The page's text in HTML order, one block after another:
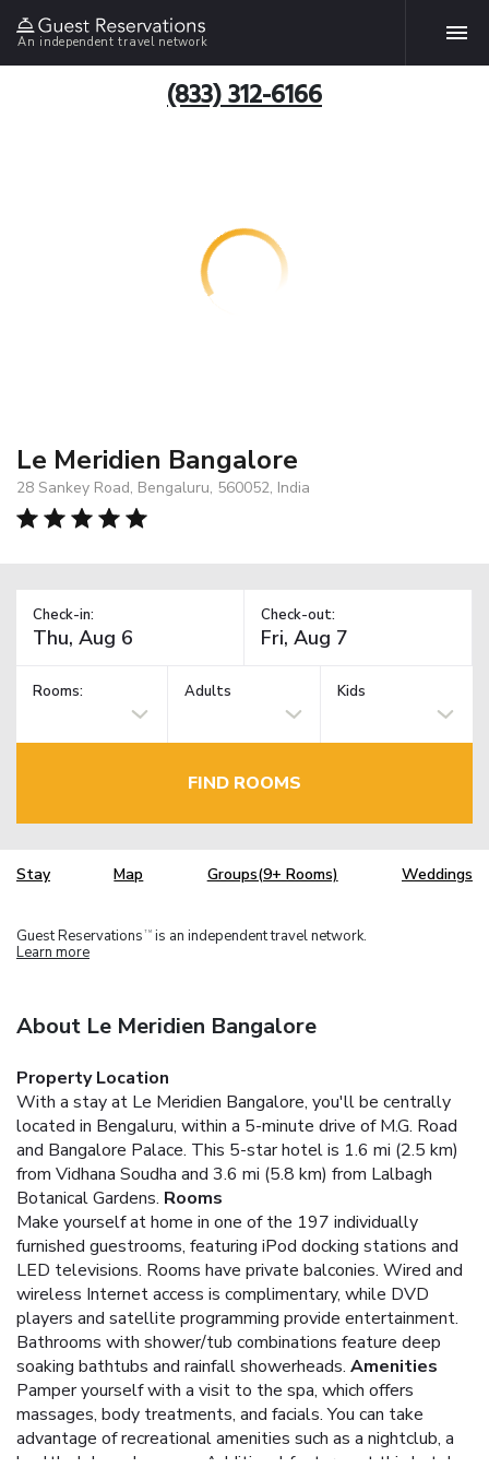
An independent travel network
(833) 312-6166
Le Meridien Bangalore
28 Sankey Road, Bengaluru, 560052, India
Check-in: Check-out:
Rooms: Adults Kids
FIND ROOMS
Stay Map Groups(9+ Rooms) Weddings
Guest Reservations TM is an independent travel network.
Learn more
About Le Meridien Bangalore
Property Location
With a stay at Le Meridien Bangalore, you'll be centrally
located in Bengaluru, within a 5-minute drive of M.G. Road
and Bangalore Palace. This 5-star hotel is 1.6 mi (2.5 km)
from Vidhana Soudha and 3.6 mi (5.8 km) from Lalbagh
Botanical Gardens. Rooms
Make yourself at home in one of the 197 individually
furnished guestrooms, featuring iPod docking stations and
LED televisions. Rooms have private balconies. Wired and
wireless Internet access is complimentary, while DVD
players and satellite programming provide entertainment.
Bathrooms with shower/tub combinations feature deep
soaking bathtubs and rainfall showerheads. Amenities
Pamper yourself with a visit to the spa, which offers
massages, body treatments, and facials. You can take
advantage of recreational amenities such as a nightclub, a
health club, and a sauna. Additional features at this hotel